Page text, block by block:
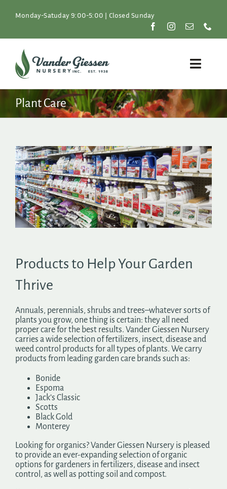
Monday-Satuday 9:00-5:00 | Closed Sunday
Toggle
Plants
Resources
About
Shop
Plant Care
Products to Help Your Garden
Thrive
Annuals, perennials, shrubs and trees–whatever sorts of
plants you grow, one thing is certain: they all need
proper care for the best results. Vander Giessen Nursery
carries a wide selection of fertilizers, insect, disease and
weed control products for all types of plants. We carry
products from leading garden care brands such as:
Bonide
Espoma
Jack’s Classic
Scotts
Black Gold
Monterey
Looking for organics? Vander Giessen Nursery is pleased
to provide an ever-expanding selection of organic
options for gardeners in fertilizers, disease and insect
control, as well as potting soil and compost.